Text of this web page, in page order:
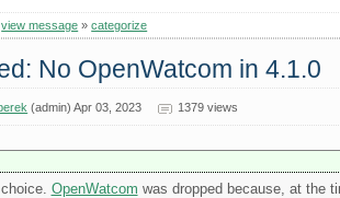
view message »categorize
No OpenWatcom in 4.1.0
(admin) Apr 03, 2023 1379 views
OpenWatcom was dropped because, at the